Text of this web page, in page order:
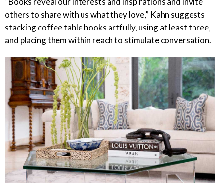
others to share with us what they love,” Kahn suggests
stacking coffee table books artfully, using at least three,
and placing them within reach to stimulate conversation.